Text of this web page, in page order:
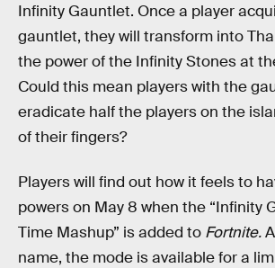
Infinity Gauntlet. Once a player
gauntlet, they will transform into
the power of the Infinity Stones at
Could this mean players with the
eradicate half the players on the
of their fingers?
Players will find out how it feels to
powers on May 8 when the “Infinity
Time Mashup” is added to Fortnite.
name, the mode is available for a